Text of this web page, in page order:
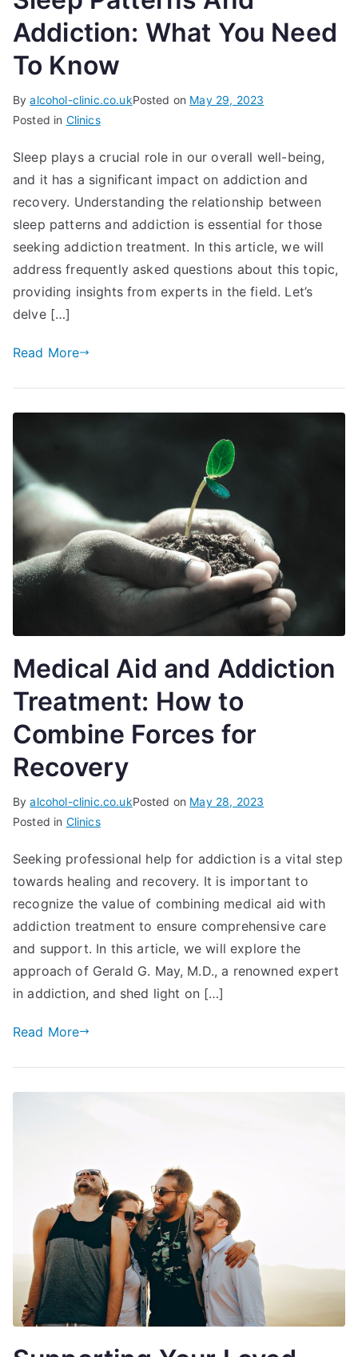
Addiction: What You Need
To Know
Byalcohol-clinic.co.ukPosted on May 29, 2023
Posted in Clinics
Sleep plays a crucial role in our overall well-being,
and it has a significant impact on addiction and
recovery. Understanding the relationship between
sleep patterns and addiction is essential for those
seeking addiction treatment. In this article, we will
address frequently asked questions about this topic,
providing insights from experts in the field. Let’s
delve […]
Read More
Medical Aid and Addiction
Treatment: How to
Combine Forces for
Recovery
Byalcohol-clinic.co.ukPosted on May 28, 2023
Posted in Clinics
Seeking professional help for addiction is a vital step
towards healing and recovery. It is important to
recognize the value of combining medical aid with
addiction treatment to ensure comprehensive care
and support. In this article, we will explore the
approach of Gerald G. May, M.D., a renowned expert
in addiction, and shed light on […]
Read More